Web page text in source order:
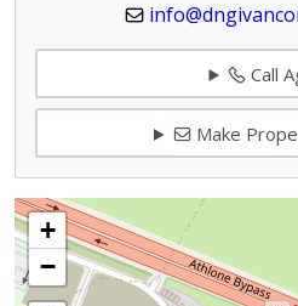
Call
Make
+
−